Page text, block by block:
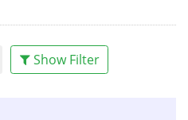
Show Filter